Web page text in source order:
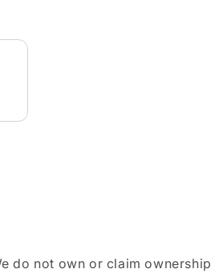
do not own or claim ownership